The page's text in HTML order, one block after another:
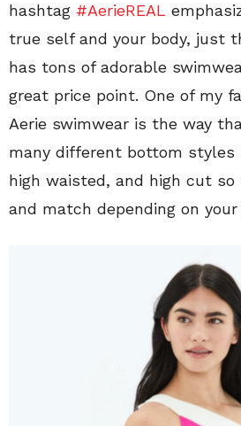
hashtag #AerieREAL
true self and your body, just
has tons of adorable
great price point. One of my
Aerie swimwear is the way
many different bottom styles
high waisted, and high cut
and match depending on